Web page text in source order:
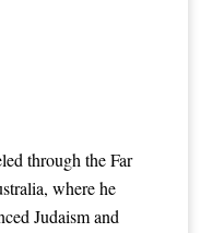
through the Far
where he
Judaism and